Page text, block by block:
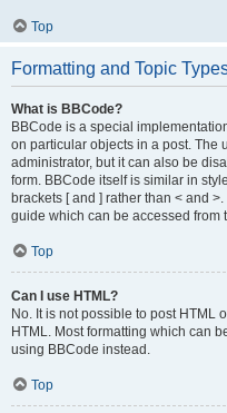
Top
Formatting and Topic
What is BBCode?
BBCode is a special
on particular objects in a post. The
administrator, but it can also be
form. BBCode itself is similar in
brackets [ and ] rather than < and
guide which can be accessed from
Top
Can I use HTML?
No. It is not possible to post HTML
HTML. Most formatting which can
using BBCode instead.
Top